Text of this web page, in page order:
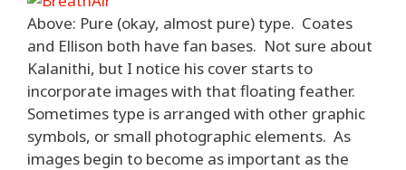
Above: Pure (okay, almost pure) type. Coates
and Ellison both have fan bases. Not sure about
Kalanithi, but I notice his cover starts to
incorporate images with that floating feather.
Sometimes type is arranged with other graphic
symbols, or small photographic elements. As
images begin to become as important as the